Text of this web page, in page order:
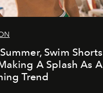
Swim Shorts
A Splash As A
Trend